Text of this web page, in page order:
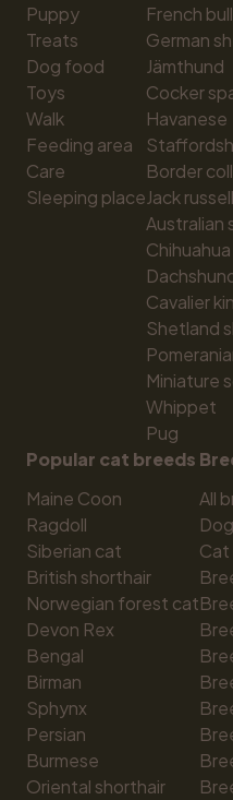
Puppy
Treats
Dog food
Toys
Walk
Feeding area
Care
Sleeping place
French
German
Jämthund
Cocker
Havanese
Border
Jack
Australian
Chihuahua
Cavalier
Shetland
Miniature
Whippet
Pug
Popular cat breeds
Maine Coon
Ragdoll
Siberian cat
British shorthair
Norwegian forest cat
Devon Rex
Bengal
Birman
Sphynx
Persian
Burmese
Oriental shorthair
All
Cat